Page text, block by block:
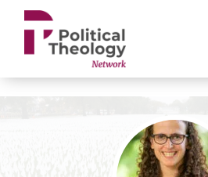
xbn .